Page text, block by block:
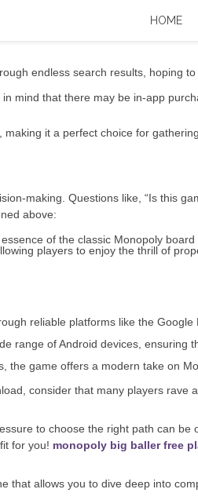
HOME
for Android:
endless search results, hoping
mind that there may be in-app
it a perfect choice for
making. Questions like, “Is this
above:
of the classic Monopoly
players to enjoy the thrill of
reliable platforms like the
range of Android devices, ensuring
the game offers a modern take on
consider that many players rave
to choose the right path can
for you! monopoly big baller free
that allows you to dive deep into